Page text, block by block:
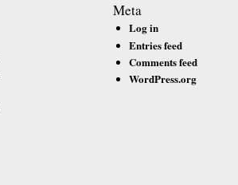
Meta
Log in
Entries feed
Comments feed
WordPress.org